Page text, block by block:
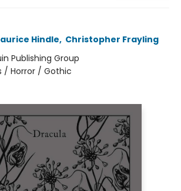
Hindle, Christopher Frayling
Publishing Group
/ Horror / Gothic